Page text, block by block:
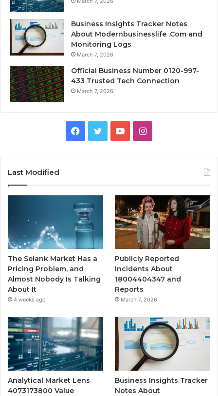
Business Insights Tracker Notes
About Modernbusinesslife .Com and
Monitoring Logs
March 7, 2026
Official Business Number 0120-997-
433 Trusted Tech Connection
March 7, 2026
Facebook
TwitterYouTubeInstagram
Last Modified
The Selank Market Has a
Pricing Problem, and
Almost Nobody Is Talking
About It
4 weeks ago
Publicly Reported
Incidents About
18004404347 and
Reports
March 7, 2026
Analytical Market Lens
4073173800 Value
Business Insights Tracker
Notes About